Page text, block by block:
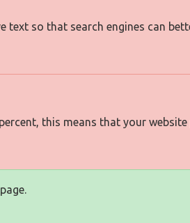
text so that search engines can
this means that your